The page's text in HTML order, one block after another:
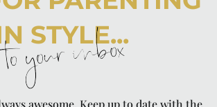
STYLE...
your inbox
awesome. Keep up to date with the